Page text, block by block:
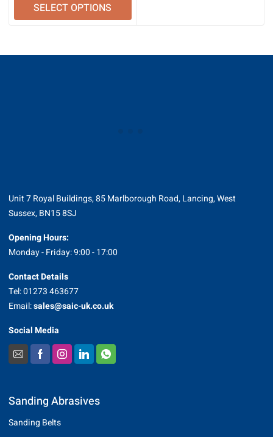
SELECT OPTIONS
Unit 7 Royal Buildings, 85 Marlborough Road, Lancing, West
Sussex, BN15 8SJ
Opening Hours:
Monday - Friday: 9:00 - 17:00
Contact Details
Tel: 01273 463677
Email:sales@saic-uk.co.uk
Social Media
Sanding Abrasives
Sanding Belts